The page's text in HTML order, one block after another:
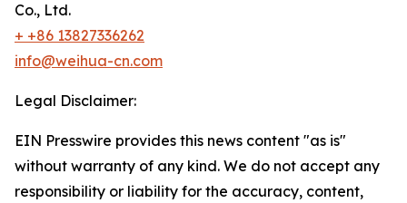
Co., Ltd.
+ +86 13827336262
info@weihua-cn.com
Legal Disclaimer:
EIN Presswire provides this news content "as is"
without warranty of any kind. We do not accept any
responsibility or liability for the accuracy, content,